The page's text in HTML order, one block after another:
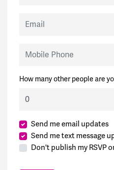
How many other people are
Send me email updates
Send me text message
Don't publish my RSVP